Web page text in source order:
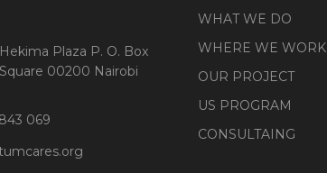
Plaza P. O. Box
00200 Nairobi
069
WHAT WE DO
WHERE WE WORK
OUR PROJECT
US PROGRAM
CONSULTAING